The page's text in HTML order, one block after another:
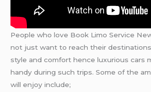
People who love Book Limo Service
not just want to reach their
style and comfort hence luxurious cars
handy during such trips. Some of the
will enjoy include;